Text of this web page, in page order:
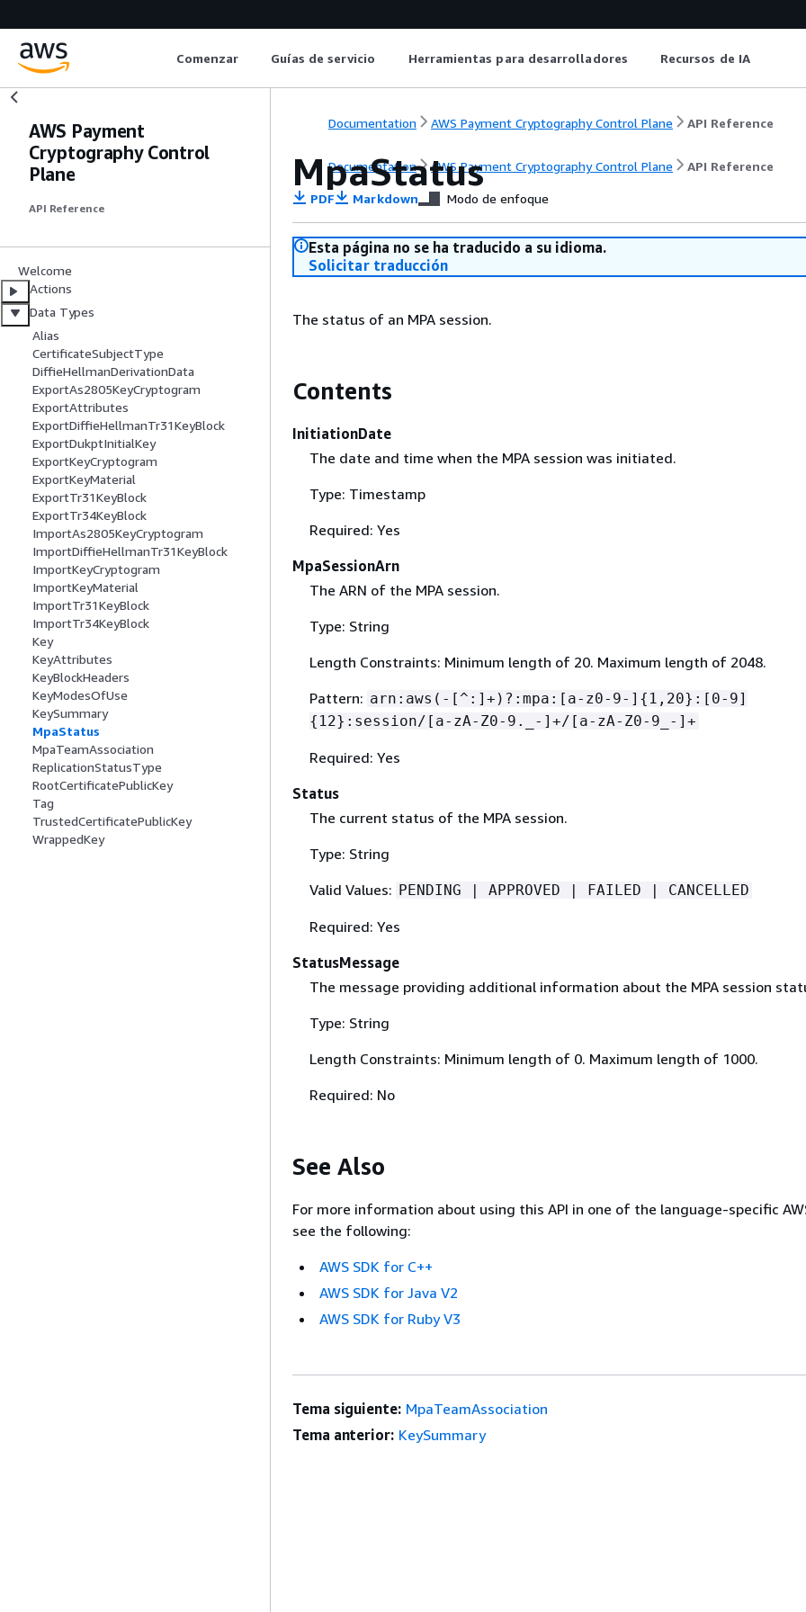
Comenzar Guías de servicio Herramientas para desarrolladores Recursos de IA
AWS Payment
Cryptography Control
Plane
API Reference
Welcome
Actions
Data Types
Alias
CertificateSubjectType
DiffieHellmanDerivationData
ExportAs2805KeyCryptogram
ExportAttributes
ExportDiffieHellmanTr31KeyBlock
ExportDukptInitialKey
ExportKeyCryptogram
ExportKeyMaterial
ExportTr31KeyBlock
ExportTr34KeyBlock
ImportAs2805KeyCryptogram
ImportDiffieHellmanTr31KeyBlock
ImportKeyCryptogram
ImportKeyMaterial
ImportTr31KeyBlock
ImportTr34KeyBlock
Key
KeyAttributes
KeyBlockHeaders
KeyModesOfUse
KeySummary
MpaStatus
MpaTeamAssociation
ReplicationStatusType
RootCertificatePublicKey
Tag
TrustedCertificatePublicKey
WrappedKey
Documentation AWS Payment Cryptography Control Plane API Reference
Documentation AWS Payment Cryptography Control Plane API Reference
MpaStatus
PDF Markdown Modo de enfoque
Esta página no se ha traducido a su idioma.
Solicitar traducción
The status of an MPA session.
Contents
InitiationDate
The date and time when the MPA session was initiated.
Type: Timestamp
Required: Yes
MpaSessionArn
The ARN of the MPA session.
Type: String
Length Constraints: Minimum length of 20. Maximum length of 2048.
Pattern: arn:aws(-[^:]+)?:mpa:[a-z0-9-] { 1,20}:[0-9]
{ 12}:session/[a-zA-Z0-9._-]+/[a-zA-Z0-9_-]+
Required: Yes
Status
The current status of the MPA session.
Type: String
Valid Values: PENDING | APPROVED | FAILED | CANCELLED
Required: Yes
StatusMessage
The message providing additional information about the MPA session
Type: String
Length Constraints: Minimum length of 0. Maximum length of 1000.
Required: No
See Also
For more information about using this API in one of the language-specific
see the following:
AWS SDK for C++
AWS SDK for Java V2
AWS SDK for Ruby V3
Tema siguiente: MpaTeamAssociation
Tema anterior: KeySummary